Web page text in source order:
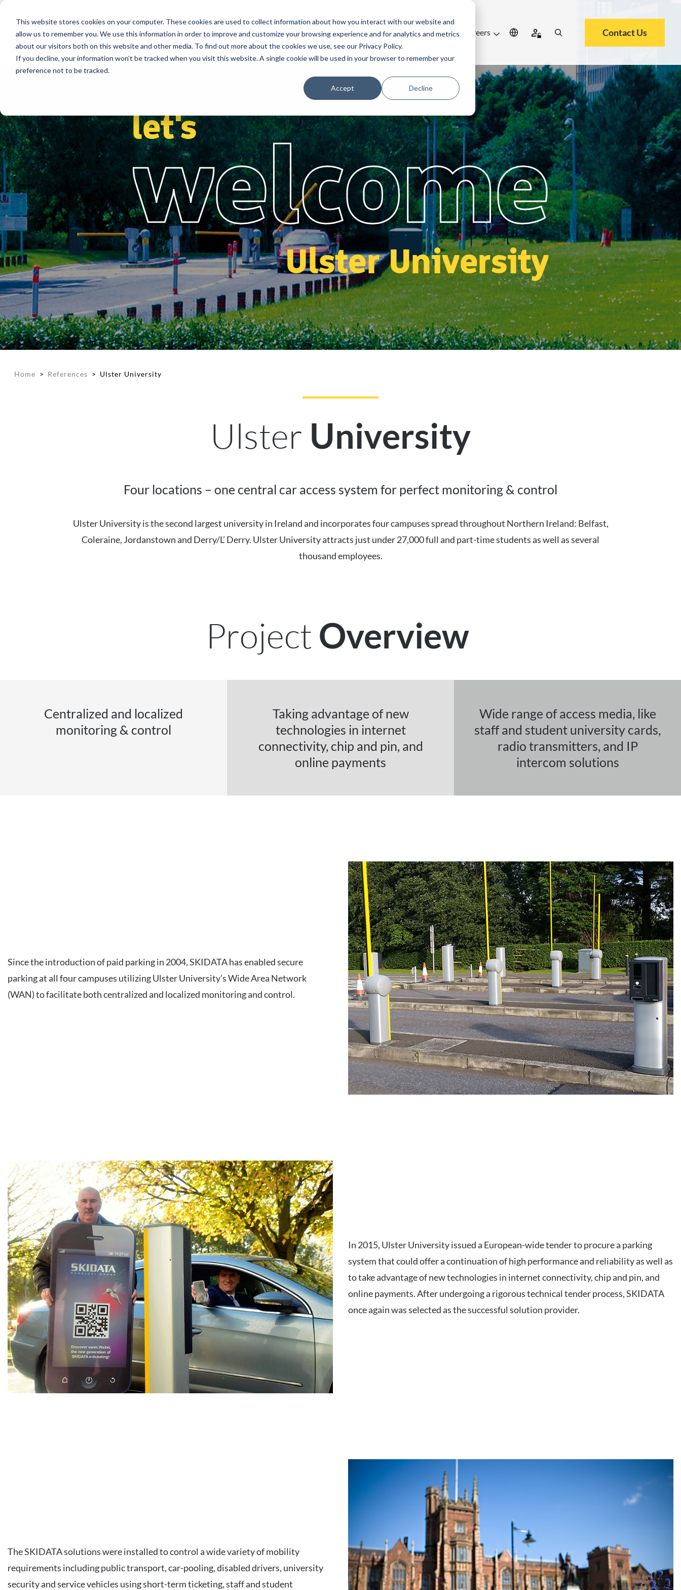
This website stores cookies on your computer. These cookies are used to collect information about how you interact with our website and
allow us to remember you. We use this information in order to improve and customize your browsing experience and for analytics and metrics
about our visitors both on this website and other media. To find out more about the cookies we use, see our Privacy Policy.
If you decline, your information won’t be tracked when you visit this website. A single cookie will be used in your browser to remember your
preference not to be tracked.
Accept Decline
Segments Solutions References Service Partners About Careers Contact Us
let's
welcome
Ulster University
Home > References > Ulster University
Ulster University
Four locations – one central car access system for perfect monitoring & control
Ulster University is the second largest university in Ireland and incorporates four campuses spread throughout Northern Ireland: Belfast,
Coleraine, Jordanstown and Derry/L’ Derry. Ulster University attracts just under 27,000 full and part-time students as well as several
thousand employees.
Project Overview
Centralized and localized
monitoring & control
Taking advantage of new
technologies in internet
connectivity, chip and pin, and
online payments
Wide range of access media, like
staff and student university cards,
radio transmitters, and IP
intercom solutions
Since the introduction of paid parking in 2004, SKIDATA has enabled secure
parking at all four campuses utilizing Ulster University’s Wide Area Network
(WAN) to facilitate both centralized and localized monitoring and control.
In 2015, Ulster University issued a European-wide tender to procure a parking
system that could offer a continuation of high performance and reliability as well as
to take advantage of new technologies in internet connectivity, chip and pin, and
online payments. After undergoing a rigorous technical tender process, SKIDATA
once again was selected as the successful solution provider.
The SKIDATA solutions were installed to control a wide variety of mobility
requirements including public transport, car-pooling, disabled drivers, university
security and service vehicles using short-term ticketing, staff and student